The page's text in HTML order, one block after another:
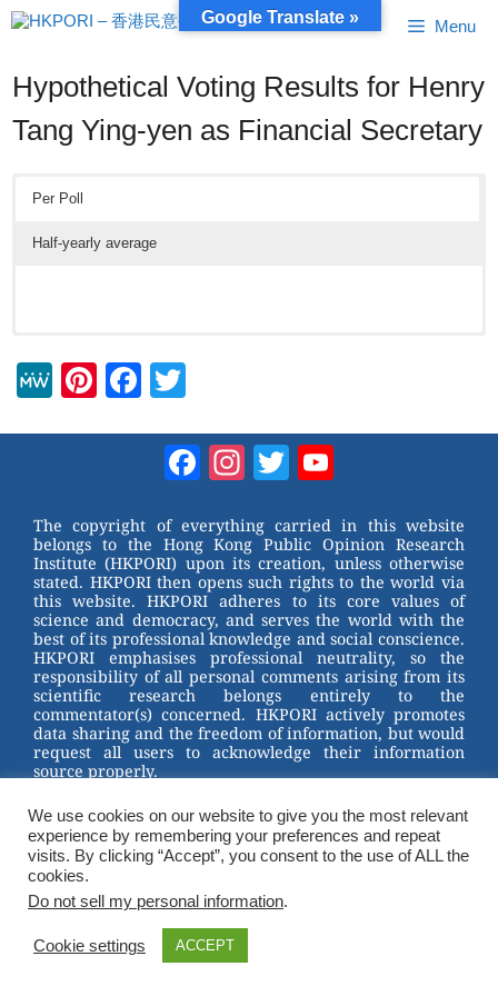
Skip
to
Menu
Hypothetical Voting Results for Henry
Tang Ying-yen as Financial Secretary
Per Poll
Half-yearly average
M
Pi
st
F
b
o
o
k
tt
er
Facebook
Instagram
Twitter
The copyright of everything carried in this website
belongs to the Hong Kong Public Opinion Research
Institute (HKPORI) upon its creation, unless otherwise
stated. HKPORI then opens such rights to the world via
this website. HKPORI adheres to its core values of
science and democracy, and serves the world with the
best of its professional knowledge and social conscience.
HKPORI emphasises professional neutrality, so the
responsibility of all personal comments arising from its
scientific research belongs entirely to the
commentator(s) concerned. HKPORI actively promotes
data sharing and the freedom of information, but would
request all users to acknowledge their information
source properly.
2023 © Hong Kong Public Opinion Research Institute
香港民意研究所 |Terms & Conditions
We use cookies on our website to give you the most relevant
experience by remembering your preferences and repeat
visits. By clicking “Accept”, you consent to the use of ALL the
cookies.
Do not sell my personal information.
Cookie settings ACCEPT
Google Translate »